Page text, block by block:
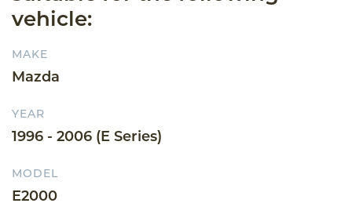
vehicle:
MAKE
Mazda
YEAR
1996 - 2006 (E Series)
MODEL
E2000